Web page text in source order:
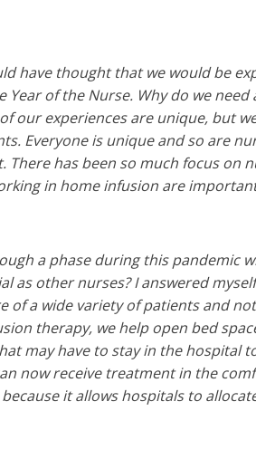
have thought that we would be
Year of the Nurse. Why do we
our experiences are unique, but
Everyone is unique and so are
There has been so much focus on
in home infusion are
a phase during this pandemic
as other nurses? I answered
of a wide variety of patients and
therapy, we help open bed
may have to stay in the hospital
now receive treatment in the
it allows hospitals to